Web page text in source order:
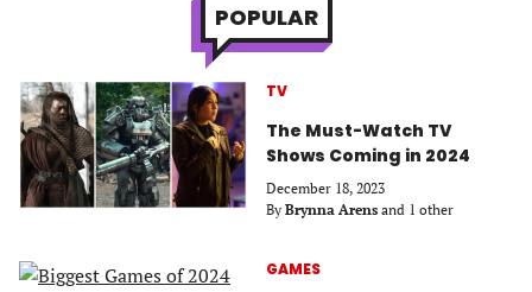
POPULAR
TV
The Must-Watch TV
Shows Coming in 2024
December 18, 2023
By Brynna Arens and 1 other
GAMES